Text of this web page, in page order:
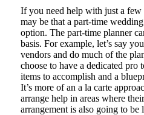
If you need help with just a
may be that a part-time
option. The part-time planner
basis. For example, let’s say
vendors and do much of the
choose to have a dedicated pro
items to accomplish and a
It’s more of an a la carte
arrange help in areas where
arrangement is also going to be